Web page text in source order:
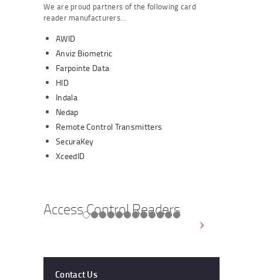
We are proud partners of the following card
reader manufacturers…
AWID
Anviz Biometric
Farpointe Data
HID
Indala
Nedap
Remote Control Transmitters
SecuraKey
XceedID
Access Control Readers
Contact Us